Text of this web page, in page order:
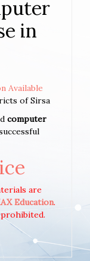
in
Available
of Sirsa
computer
are
Education.